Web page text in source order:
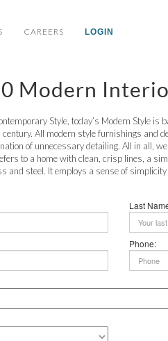
CAREERS LOGIN
Modern
Style, today’s Modern Style is
All modern style furnishings and
of unnecessary detailing. All in all,
to a home with clean, crisp lines, a
and steel. It employs a sense of
Last
Phone: